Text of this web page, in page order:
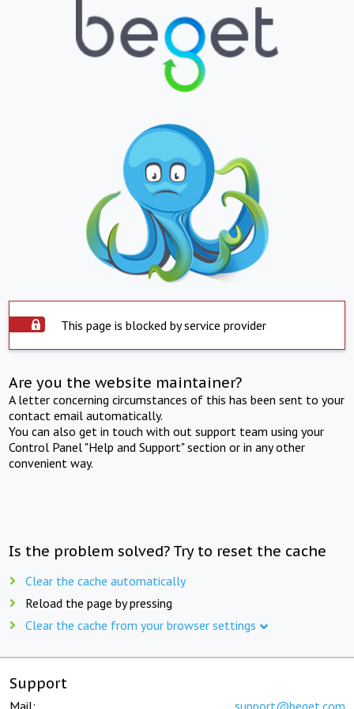
This page is blocked by service provider
Are you the website maintainer?
A letter concerning circumstances of this has been sent to your
contact email automatically.
You can also get in touch with out support team using your
Control Panel "Help and Support" section or in any other
convenient way.
Is the problem solved? Try to reset the cache
Clear the cache automatically
Reload the page by pressing
Clear the cache from your browser settings
Support
Mail: support@beget.com